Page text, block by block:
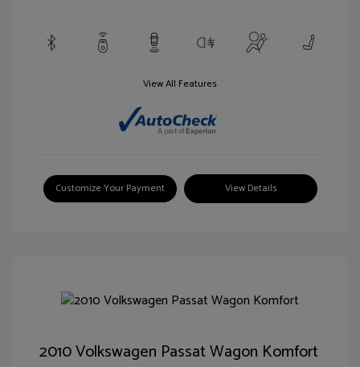
View All Features
Customize Your Payment View Details
2010 Volkswagen Passat Wagon Komfort